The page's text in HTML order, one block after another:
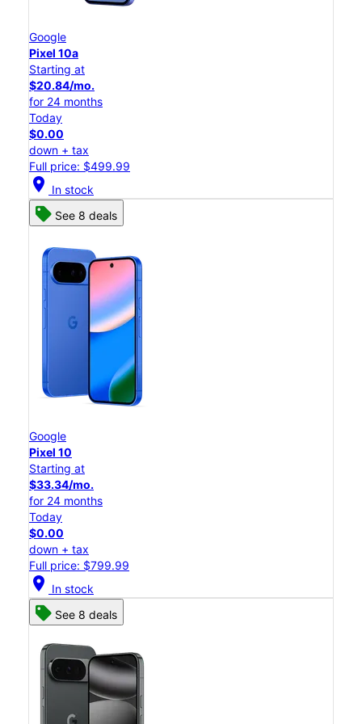
Google
Pixel 10a
Starting at
$20.84/mo.
for 24 months
Today
$0.00
down + tax
Full price: $499.99
location_on In stock
See 8 deals
Google
Pixel 10
Starting at
$33.34/mo.
for 24 months
Today
$0.00
down + tax
Full price: $799.99
location_on In stock
See 8 deals